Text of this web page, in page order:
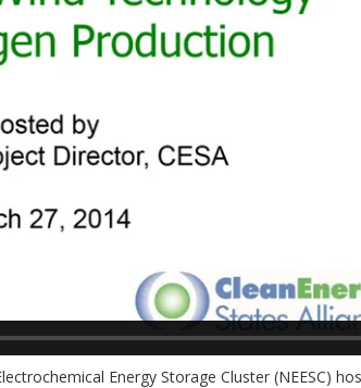
Energy Storage Cluster (NEESC)